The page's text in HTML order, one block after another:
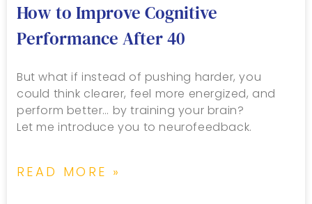
How to Improve Cognitive
Performance After 40
But what if instead of pushing harder, you
could think clearer, feel more energized, and
perform better… by training your brain?
Let me introduce you to neurofeedback.
READ MORE »